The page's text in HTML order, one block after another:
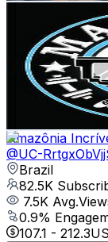
Maromba Nerd
Brazil
82.8K
3.3K
0.3%
- 153.3
Get Email &
Amazônia
@UC-
Brazil
82.5K
7.5K
0.9%
107.1 - 212.3